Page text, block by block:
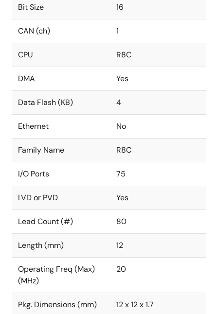
Bit Size 16
CAN (ch) 1
CPU R8C
DMA Yes
Data Flash (KB) 4
Ethernet No
Family Name R8C
I/O Ports 75
LVD or PVD Yes
Lead Count (#) 80
Length (mm) 12
Operating Freq (Max)
(MHz)
20
Pkg. Dimensions (mm) 12 x 12 x 1.7